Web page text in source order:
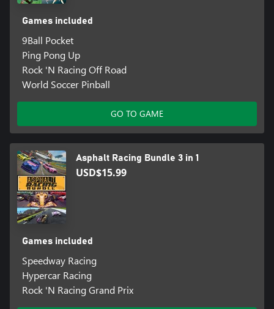
Games included
9Ball Pocket
Ping Pong Up
Rock 'N Racing Off Road
World Soccer Pinball
GO TO GAME
Asphalt Racing Bundle 3 in 1
USD$15.99
Games included
Speedway Racing
Hypercar Racing
Rock 'N Racing Grand Prix